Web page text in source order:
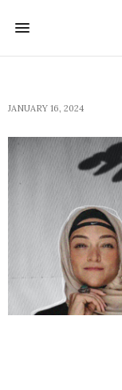
JANUARY 16, 2024